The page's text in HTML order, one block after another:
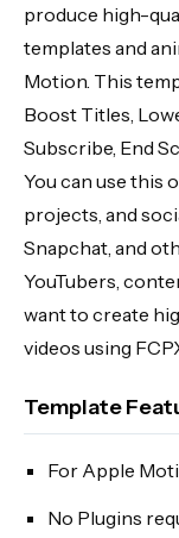
produce high-
templates and
Motion. This
Boost Titles,
Subscribe, End
You can use this
projects, and
Snapchat, and
YouTubers,
want to create
videos using
Template
For Apple
No Plugins